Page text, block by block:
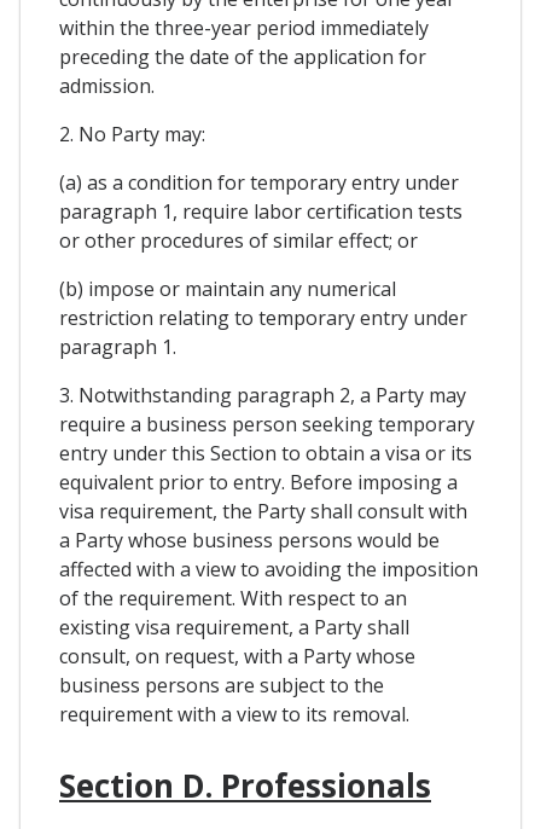
within the three-year period immediately
preceding the date of the application for
admission.
2. No Party may:
(a) as a condition for temporary entry under
paragraph 1, require labor certification tests
or other procedures of similar effect; or
(b) impose or maintain any numerical
restriction relating to temporary entry under
paragraph 1.
3. Notwithstanding paragraph 2, a Party may
require a business person seeking temporary
entry under this Section to obtain a visa or its
equivalent prior to entry. Before imposing a
visa requirement, the Party shall consult with
a Party whose business persons would be
affected with a view to avoiding the imposition
of the requirement. With respect to an
existing visa requirement, a Party shall
consult, on request, with a Party whose
business persons are subject to the
requirement with a view to its removal.
Section D. Professionals